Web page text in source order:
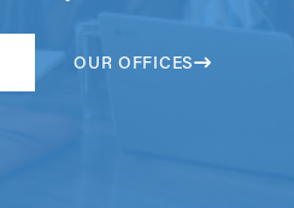
OUR OFFICES